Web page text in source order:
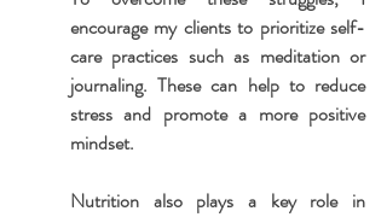
encourage my clients to prioritize self-
care practices such as meditation or
journaling. These can help to reduce
stress and promote a more positive
mindset.
Nutrition also plays a key role in